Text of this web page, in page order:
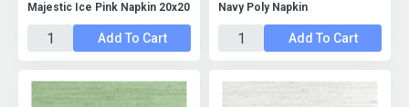
Majestic Ice Pink Napkin 20x20
Add To Cart
Navy Poly Napkin
Add To Cart